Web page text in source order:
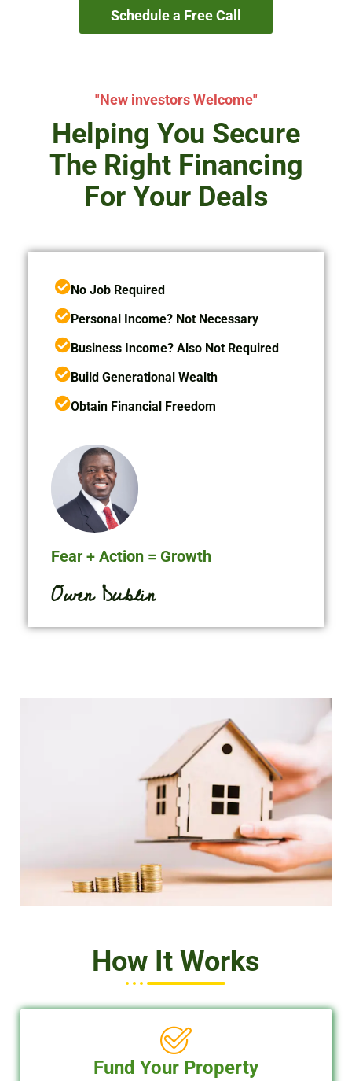
Schedule a Free Call
"New investors Welcome"
Helping You Secure
The Right Financing
For Your Deals
No Job Required
Personal Income? Not Necessary
Business Income? Also Not Required
Build Generational Wealth
Obtain Financial Freedom
Fear + Action = Growth
How It Works
Fund Your Property